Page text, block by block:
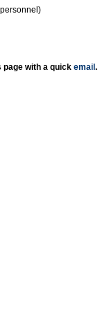
page with a quick email .